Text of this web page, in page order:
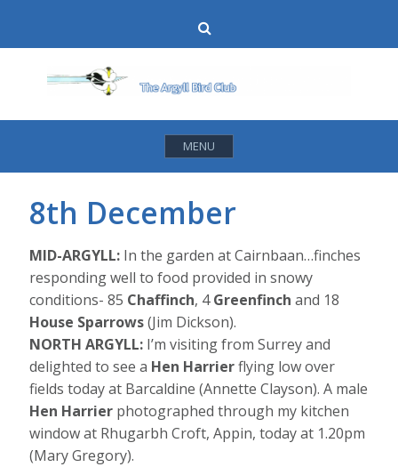
content
MENU
8th December
MID-ARGYLL: In the garden at Cairnbaan…finches
responding well to food provided in snowy
conditions- 85 Chaffinch, 4Greenfinch and 18
House Sparrows(Jim Dickson).
NORTH ARGYLL: I’m visiting from Surrey and
delighted to see a Hen Harrierflying low over
fields today at Barcaldine (Annette Clayson). A male
Hen Harrier photographed through my kitchen
window at Rhugarbh Croft, Appin, today at 1.20pm
(Mary Gregory).